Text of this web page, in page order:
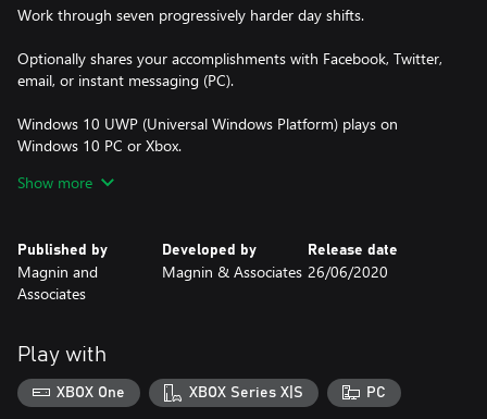
Work through seven progressively harder day shifts.
Optionally shares your accomplishments with Facebook, Twitter,
email, or instant messaging (PC).
Windows 10 UWP (Universal Windows Platform) plays on
Windows 10 PC or Xbox.
Show more
Published by
Magnin and
Associates
Developed by
Magnin & Associates
Release date
26/06/2020
Play with
XBOX One XBOX Series X|S PC